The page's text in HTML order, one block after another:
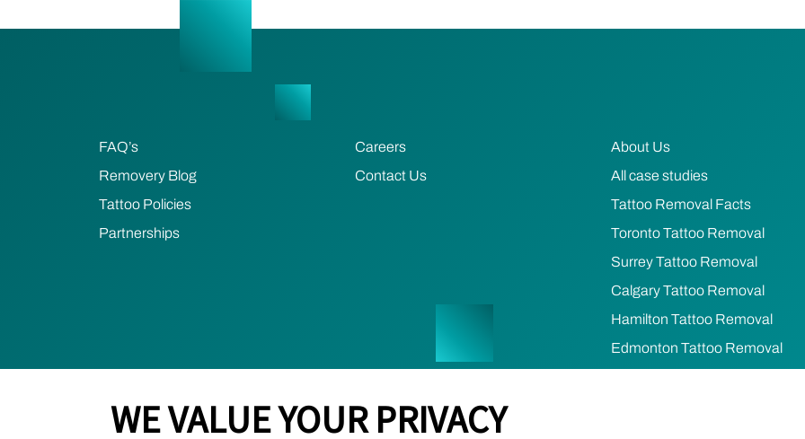
WE VALUE YOUR PRIVACY
FAQ’s
Removery Blog
Tattoo Policies
Partnerships
Careers
Contact Us
About Us
All case studies
Tattoo Removal Facts
Toronto Tattoo Removal
Surrey Tattoo Removal
Calgary Tattoo Removal
Hamilton Tattoo Removal
Edmonton Tattoo Removal